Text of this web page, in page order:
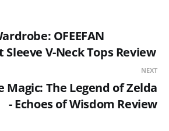
OFEEFAN
V-Neck Tops Review
NEXT
Magic: The Legend of Zelda
- Echoes of Wisdom Review